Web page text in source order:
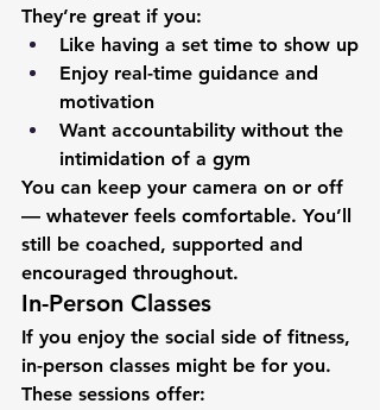
They’re great if you:
Like having a set time to show up
Enjoy real-time guidance and
motivation
Want accountability without the
intimidation of a gym
You can keep your camera on or off
— whatever feels comfortable. You’ll
still be coached, supported and
encouraged throughout.
In-Person Classes
If you enjoy the social side of fitness,
in-person classes might be for you.
These sessions offer: